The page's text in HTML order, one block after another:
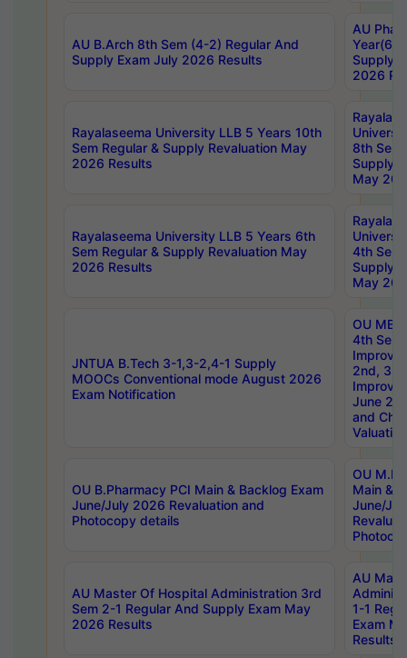
AU B.Arch 8th Sem (4-2) Regular And
Supply Exam July 2026 Results
AU
Year(6-
Supply
2026
Rayalaseema University LLB 5 Years 10th
Sem Regular & Supply Revaluation May
2026 Results
8th Sem
Supply
May
Rayalaseema University LLB 5 Years 6th
Sem Regular & Supply Revaluation May
2026 Results
4th Sem
Supply
May
JNTUA B.Tech 3-1,3-2,4-1 Supply
MOOCs Conventional mode August 2026
Exam Notification
OU
4th Sem
2nd, 3rd
June
and
Valuation
OU B.Pharmacy PCI Main & Backlog Exam
June/July 2026 Revaluation and
Photocopy details
OU
Main &
June/
AU Master Of Hospital Administration 3rd
Sem 2-1 Regular And Supply Exam May
2026 Results
AU
1-1
Exam
Results